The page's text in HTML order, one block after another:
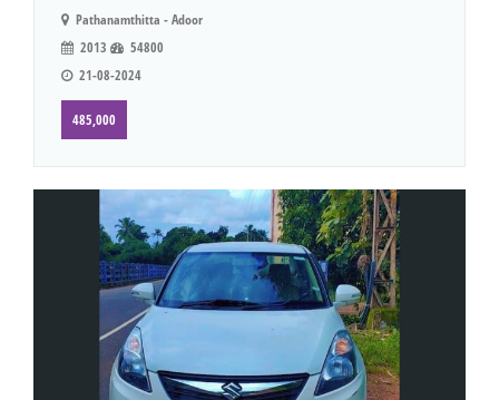
Pathanamthitta - Adoor
2013
54800
21-08-2024
485,000